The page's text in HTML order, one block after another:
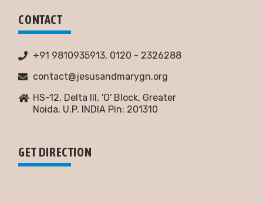
CONTACT
+91 9810935913, 0120 - 2326288
contact@jesusandmarygn.org
HS-12, Delta III, 'O' Block, Greater
Noida, U.P. INDIA Pin: 201310
GET DIRECTION